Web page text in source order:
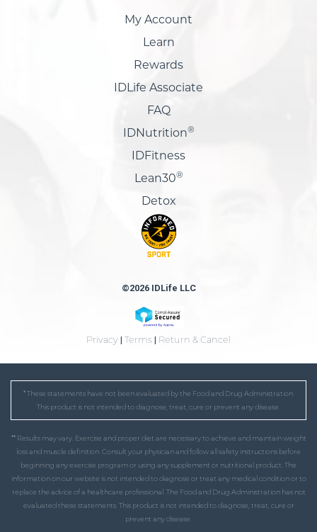
My Account
Learn
Rewards
IDLife Associate
FAQ
IDNutrition®
IDFitness
Lean30®
Detox
©2026 IDLife LLC
Privacy | Terms | Return & Cancel
* These statements have not been evaluated by the Food and Drug Administration.
This product is not intended to diagnose, treat, cure or prevent any disease.
** Results may vary. Exercise and proper diet are necessary to achieve and maintain weight
loss and muscle definition. Consult your physician and follow all safety instructions before
beginning any exercise program or using any supplement or nutritional product. The
information on our website is not intended to diagnose or treat any medical condition or to
replace the advice of a healthcare professional. The Food and Drug Administration has not
evaluated these statements. This product is not intended to diagnose, treat, cure or
prevent any disease.